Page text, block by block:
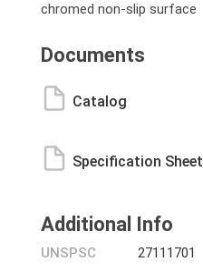
chromed non-slip surface
Documents
Catalog
Specification Sheet
Additional Info
UNSPSC 27111701